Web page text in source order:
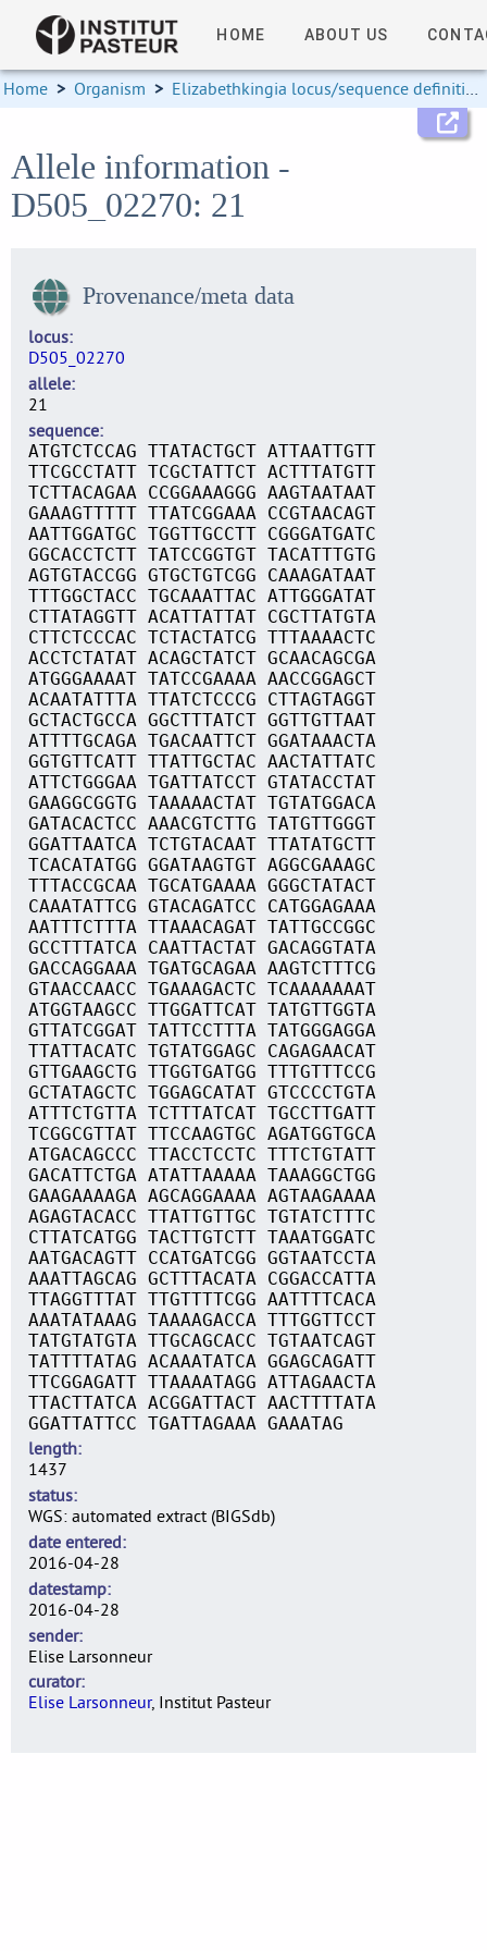
HOME ABOUT US
Home > Organism > Elizabethkingia locus/sequence definitions
Allele information -
D505_02270: 21
Provenance/meta data
locus
D505_02270
allele
21
sequence
ATGTCTCCAG TTATACTGCT ATTAATTGTT
TTCGCCTATT TCGCTATTCT ACTTTATGTT
TCTTACAGAA CCGGAAAGGG AAGTAATAAT
GAAAGTTTTT TTATCGGAAA CCGTAACAGT
AATTGGATGC TGGTTGCCTT CGGGATGATC
GGCACCTCTT TATCCGGTGT TACATTTGTG
AGTGTACCGG GTGCTGTCGG CAAAGATAAT
TTTGGCTACC TGCAAATTAC ATTGGGATAT
CTTATAGGTT ACATTATTAT CGCTTATGTA
CTTCTCCCAC TCTACTATCG TTTAAAACTC
ACCTCTATAT ACAGCTATCT GCAACAGCGA
ATGGGAAAAT TATCCGAAAA AACCGGAGCT
ACAATATTTA TTATCTCCCG CTTAGTAGGT
GCTACTGCCA GGCTTTATCT GGTTGTTAAT
ATTTTGCAGA TGACAATTCT GGATAAACTA
GGTGTTCATT TTATTGCTAC AACTATTATC
ATTCTGGGAA TGATTATCCT GTATACCTAT
GAAGGCGGTG TAAAAACTAT TGTATGGACA
GATACACTCC AAACGTCTTG TATGTTGGGT
GGATTAATCA TCTGTACAAT TTATATGCTT
TCACATATGG GGATAAGTGT AGGCGAAAGC
TTTACCGCAA TGCATGAAAA GGGCTATACT
CAAATATTCG GTACAGATCC CATGGAGAAA
AATTTCTTTA TTAAACAGAT TATTGCCGGC
GCCTTTATCA CAATTACTAT GACAGGTATA
GACCAGGAAA TGATGCAGAA AAGTCTTTCG
GTAACCAACC TGAAAGACTC TCAAAAAAAT
ATGGTAAGCC TTGGATTCAT TATGTTGGTA
GTTATCGGAT TATTCCTTTA TATGGGAGGA
TTATTACATC TGTATGGAGC CAGAGAACAT
GTTGAAGCTG TTGGTGATGG TTTGTTTCCG
GCTATAGCTC TGGAGCATAT GTCCCCTGTA
ATTTCTGTTA TCTTTATCAT TGCCTTGATT
TCGGCGTTAT TTCCAAGTGC AGATGGTGCA
ATGACAGCCC TTACCTCCTC TTTCTGTATT
GACATTCTGA ATATTAAAAA TAAAGGCTGG
GAAGAAAAGA AGCAGGAAAA AGTAAGAAAA
AGAGTACACC TTATTGTTGC TGTATCTTTC
CTTATCATGG TACTTGTCTT TAAATGGATC
AATGACAGTT CCATGATCGG GGTAATCCTA
AAATTAGCAG GCTTTACATA CGGACCATTA
TTAGGTTTAT TTGTTTTCGG AATTTTCACA
AAATATAAAG TAAAAGACCA TTTGGTTCCT
TATGTATGTA TTGCAGCACC TGTAATCAGT
TATTTTATAG ACAAATATCA GGAGCAGATT
TTCGGAGATT TTAAAATAGG ATTAGAACTA
TTACTTATCA ACGGATTACT AACTTTTATA
GGATTATTCC TGATTAGAAA GAAATAG
length
1437
status
WGS: automated extract (BIGSdb)
date entered
2016-04-28
datestamp
2016-04-28
sender
Elise Larsonneur
curator
Elise Larsonneur, Institut Pasteur